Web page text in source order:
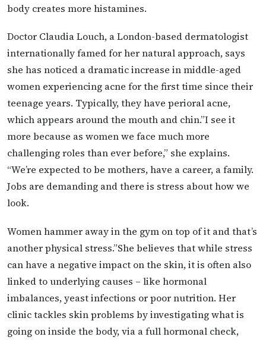
body creates more histamines.
Doctor Claudia Louch, a London-based dermatologist
internationally famed for her natural approach, says
she has noticed a dramatic increase in middle-aged
women experiencing acne for the first time since their
teenage years. Typically, they have perioral acne,
which appears around the mouth and chin.”I see it
more because as women we face much more
challenging roles than ever before,” she explains.
“We’re expected to be mothers, have a career, a family.
Jobs are demanding and there is stress about how we
look.
Women hammer away in the gym on top of it and that’s
another physical stress.”She believes that while stress
can have a negative impact on the skin, it is often also
linked to underlying causes – like hormonal
imbalances, yeast infections or poor nutrition. Her
clinic tackles skin problems by investigating what is
going on inside the body, via a full hormonal check,